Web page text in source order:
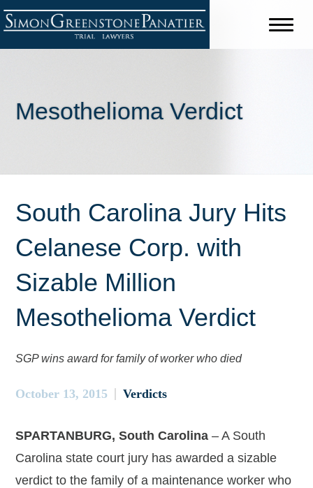
Mesothelioma Verdict
South Carolina Jury Hits
Celanese Corp. with
Sizable Million
Mesothelioma Verdict
SGP wins award for family of worker who died
October 13, 2015 Verdicts
SPARTANBURG, South Carolina – A South
Carolina state court jury has awarded a sizable
verdict to the family of a maintenance worker who